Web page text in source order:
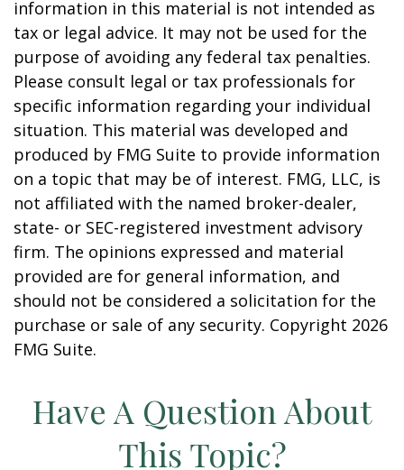
information in this material is not intended as
tax or legal advice. It may not be used for the
purpose of avoiding any federal tax penalties.
Please consult legal or tax professionals for
specific information regarding your individual
situation. This material was developed and
produced by FMG Suite to provide information
on a topic that may be of interest. FMG, LLC, is
not affiliated with the named broker-dealer,
state- or SEC-registered investment advisory
firm. The opinions expressed and material
provided are for general information, and
should not be considered a solicitation for the
purchase or sale of any security. Copyright 2026
FMG Suite.
Have A Question About
This Topic?